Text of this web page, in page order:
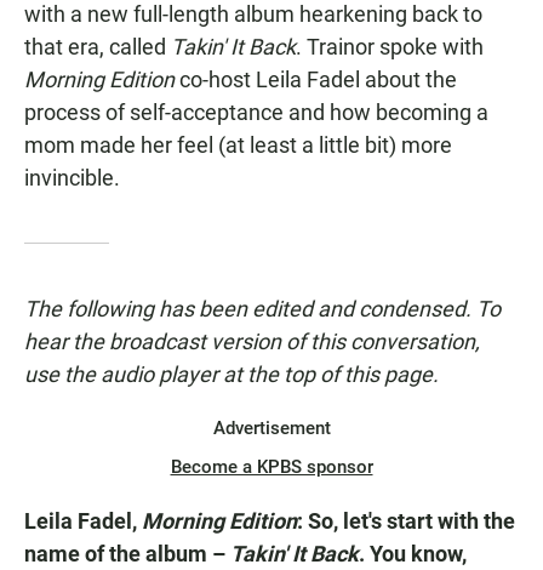
with a new full-length album hearkening back to
that era, called Takin' It Back. Trainor spoke with
Morning Editionco-host Leila Fadel about the
process of self-acceptance and how becoming a
mom made her feel (at least a little bit) more
invincible.
The following has been edited and condensed. To
hear the broadcast version of this conversation,
use the audio player at the top of this page.
Advertisement
Become a KPBS sponsor
Leila Fadel, Morning Edition: So, let's start with the
name of the album – Takin' It Back. You know,